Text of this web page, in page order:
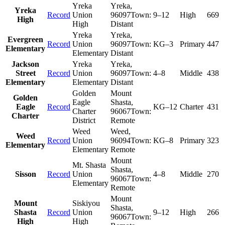
Yreka
High
Record
Yreka
Union
High
Yreka,
96097Town:
Distant
9–12 High 669
Evergreen
Elementary
Record
Yreka
Union
Elementary
Yreka,
96097Town:
Distant
KG–3 Primary 447
Jackson
Street
Elementary
Record
Yreka
Union
Elementary
Yreka,
96097Town:
Distant
4–8 Middle 438
Golden
Eagle
Charter
Record
Golden
Eagle
Charter
District
Mount
Shasta,
96067Town:
Remote
KG–12 Charter 431
Weed
Elementary
Record
Weed
Union
Elementary
Weed,
96094Town:
Remote
KG–8 Primary 323
Sisson Record
Mt. Shasta
Union
Elementary
Mount
Shasta,
96067Town:
Remote
4–8 Middle 270
Mount
Shasta
High
Record
Siskiyou
Union
High
Mount
Shasta,
96067Town:
9–12 High 266